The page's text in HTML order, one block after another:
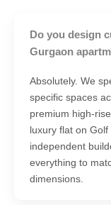
Do you design
Gurgaon
Absolutely. We
specific spaces
premium high-
luxury flat on
independent
everything to
dimensions.